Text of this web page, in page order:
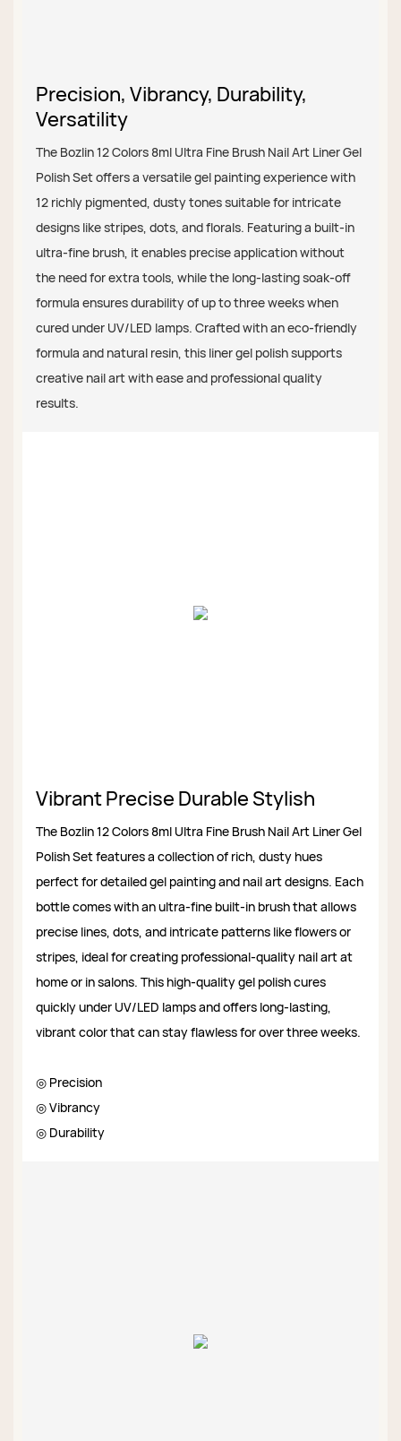
Precision, Vibrancy, Durability,
Versatility
The Bozlin 12 Colors 8ml Ultra Fine Brush Nail Art Liner Gel
Polish Set offers a versatile gel painting experience with
12 richly pigmented, dusty tones suitable for intricate
designs like stripes, dots, and florals. Featuring a built-in
ultra-fine brush, it enables precise application without
the need for extra tools, while the long-lasting soak-off
formula ensures durability of up to three weeks when
cured under UV/LED lamps. Crafted with an eco-friendly
formula and natural resin, this liner gel polish supports
creative nail art with ease and professional quality
results.
Vibrant Precise Durable Stylish
The Bozlin 12 Colors 8ml Ultra Fine Brush Nail Art Liner Gel
Polish Set features a collection of rich, dusty hues
perfect for detailed gel painting and nail art designs. Each
bottle comes with an ultra-fine built-in brush that allows
precise lines, dots, and intricate patterns like flowers or
stripes, ideal for creating professional-quality nail art at
home or in salons. This high-quality gel polish cures
quickly under UV/LED lamps and offers long-lasting,
vibrant color that can stay flawless for over three weeks.
◎ Precision
◎ Vibrancy
◎ Durability